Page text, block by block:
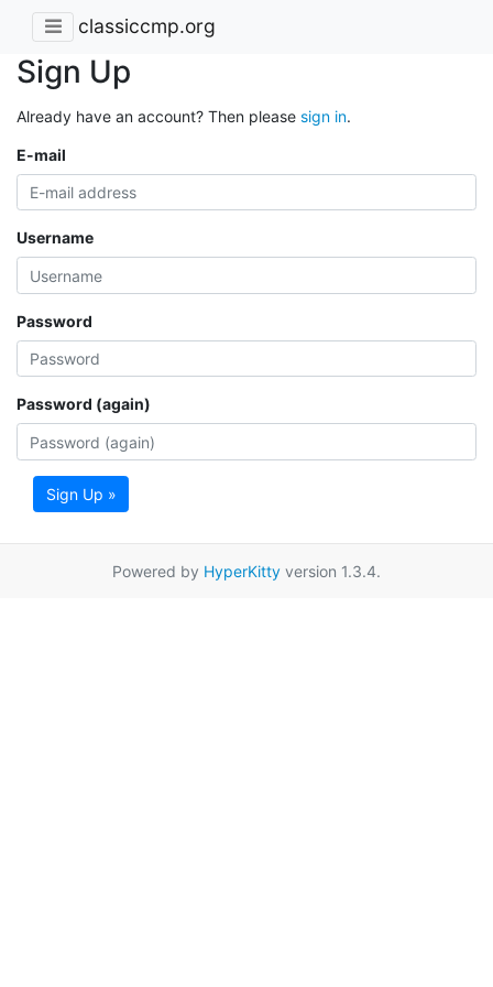
classiccmp.org
Sign Up
Already have an account? Then please sign in.
E-mail
Username
Password
Password (again)
Sign Up »
Powered by HyperKitty version 1.3.4.